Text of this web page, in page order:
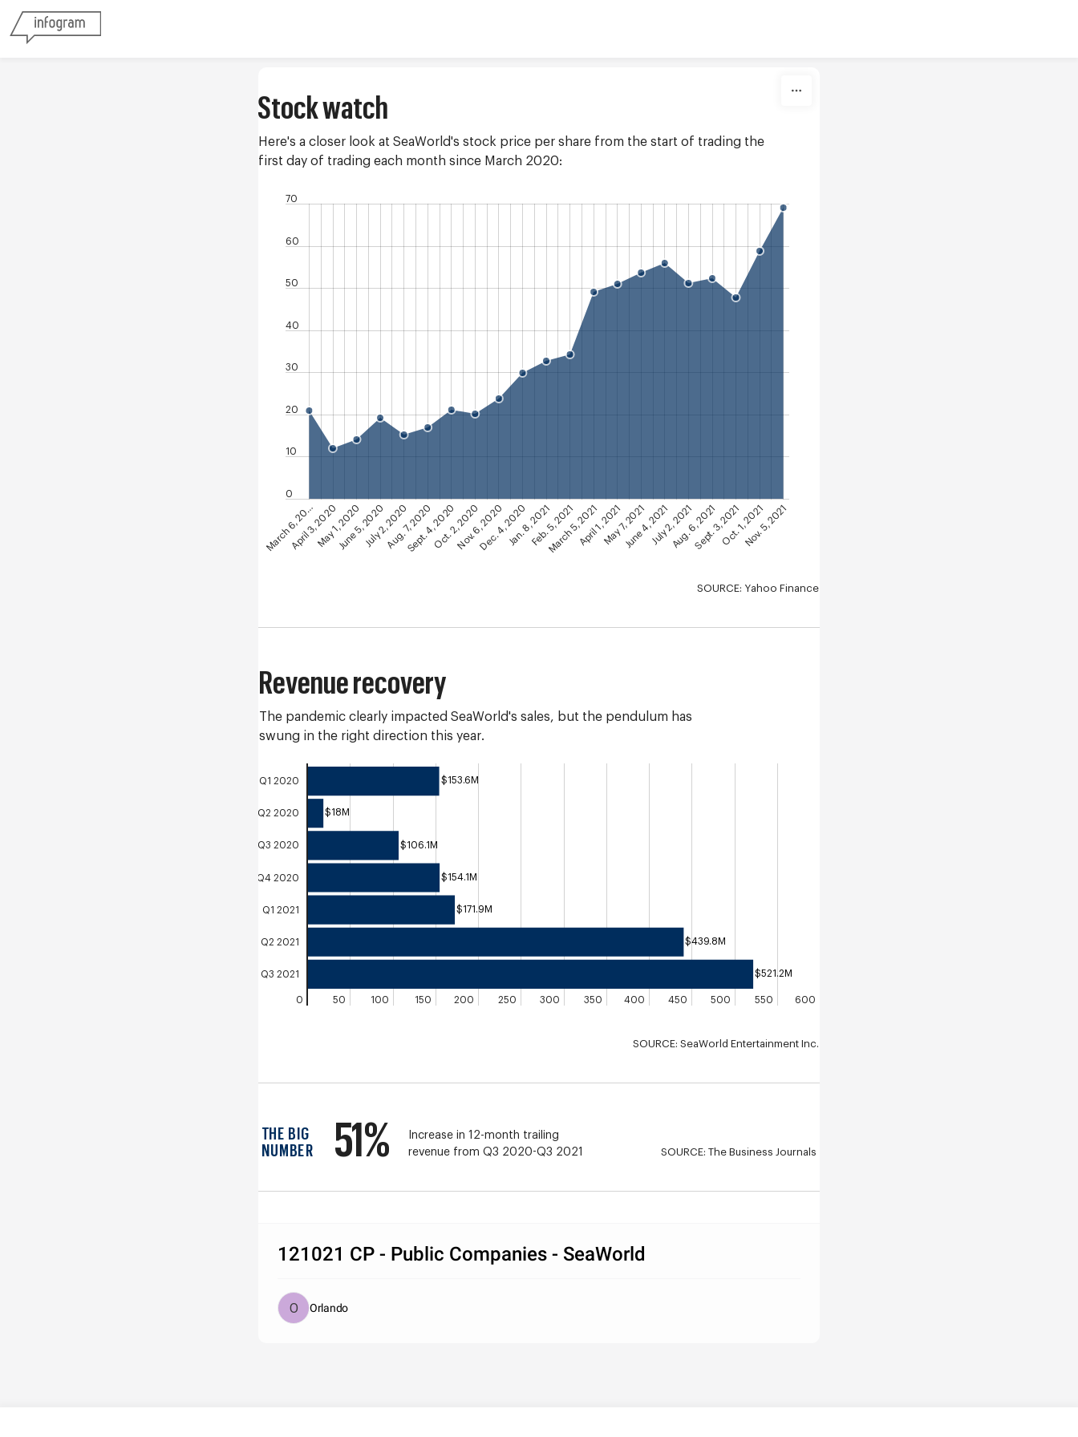
Stock watch
Here's a closer look at SeaWorld's stock price per share from the start of trading the
first day of trading each month since March 2020:
0
10
20
30
40
50
60
70
March 6, 20…
April 3, 2020May 1, 2020
June 5, 2020July 2, 2020Aug. 7, 2020
Sept. 4, 2020Oct. 2, 2020Nov. 6, 2020Dec. 4, 2020Jan. 8, 2021Feb. 5, 2021
March 5, 2021April 1, 2021May 7, 2021June 4, 2021July 2, 2021Aug. 6, 2021Sept. 3, 2021Oct. 1, 2021Nov. 5, 2021
SOURCE: Yahoo Finance
Revenue recovery
The pandemic clearly impacted SeaWorld's sales, but the pendulum has
swung in the right direction this year.
Q1 2020
Q2 2020
Q3 2020
Q4 2020
Q1 2021
Q2 2021
Q3 2021
0 50 100 150 200 250 300 350 400 450 500 550 600
$153.6M
$18M
$106.1M
$154.1M
$171.9M
$439.8M
$521.2M
SOURCE: SeaWorld Entertainment Inc.
51%
THE BIG
NUMBER
Increase in 12-month trailing
revenue from Q3 2020-Q3 2021
SOURCE: The Business Journals
121021 CP - Public Companies - SeaWorld
Orlando